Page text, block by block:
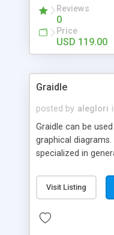
System, Agent &
Language support,
Send to Friend,
much more.
Reviews
0
Price
USD 119.00
Graidle
posted by aleglori
Graidle can be
graphical
specialized in
is possible to
aspects like fonts,
PHP GD2 library,
Visit Listing